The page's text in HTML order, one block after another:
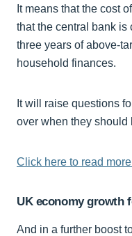
It means that the cost
that the central bank is
three years of above-
household finances.
It will raise questions
over when they should
Click here to read
UK economy growth
And in a further boost